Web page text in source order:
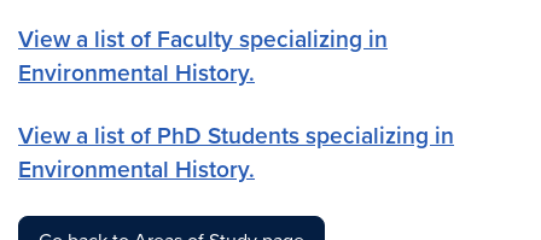
View a list of Faculty specializing in
Environmental History.
View a list of PhD Students specializing in
Environmental History.